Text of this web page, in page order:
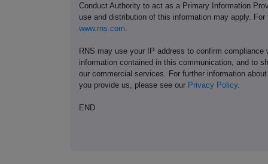
Conduct Authority to act as a Primary Information
use and distribution of this information may apply.
www.rns.com
RNS may use your IP address to confirm
information contained in this communication, and to
our commercial services. For further information
you provide us, please see our Privacy Policy.
END